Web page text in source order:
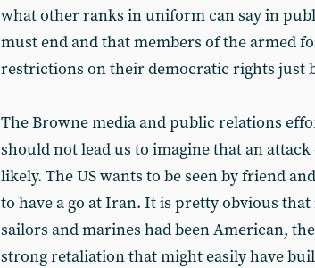
what other ranks in uniform can say in
must end and that members of the armed
restrictions on their democratic rights just
The Browne media and public relations
should not lead us to imagine that an
likely. The US wants to be seen by friend
to have a go at Iran. It is pretty obvious
sailors and marines had been American,
strong retaliation that might easily have